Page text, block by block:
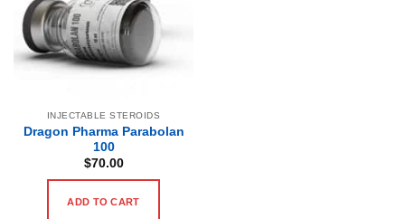
INJECTABLE STEROIDS
Dragon Pharma Parabolan
100
$70.00
ADD TO CART